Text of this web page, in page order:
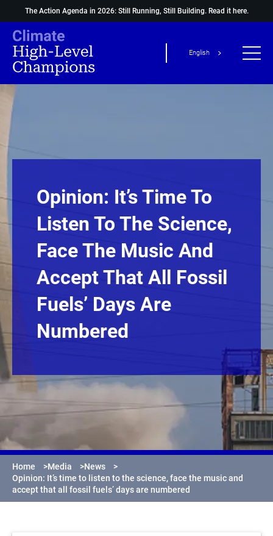
The Action Agenda in 2026: Still Running, Still Building. Read it here.
English
Opinion: It’s Time To
Listen To The Science,
Face The Music And
Accept That All Fossil
Fuels’ Days Are
Numbered
Home >Media >News
>
Opinion: It’s time to listen to the science, face the music and
accept that all fossil fuels’ days are numbered